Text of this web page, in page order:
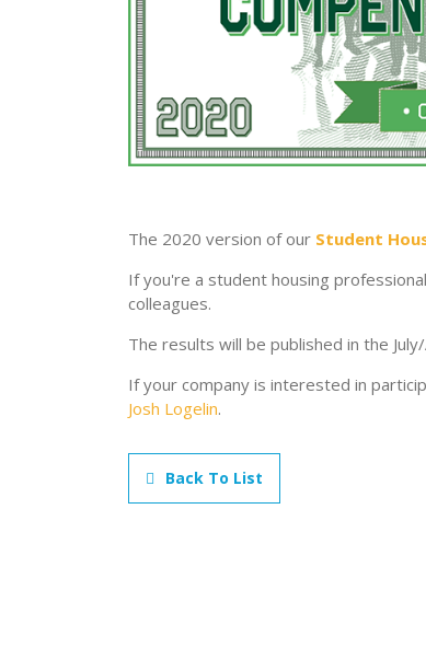
The 2020 version of our Student
If you're a student housing
colleagues.
The results will be published in the
If your company is interested in
Josh Logelin.
Back To List